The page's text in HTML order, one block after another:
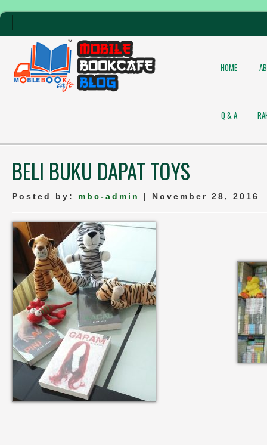
HOME
Q & A
BELI BUKU DAPAT TOYS
Posted by: mbc-admin | November 28, 2016